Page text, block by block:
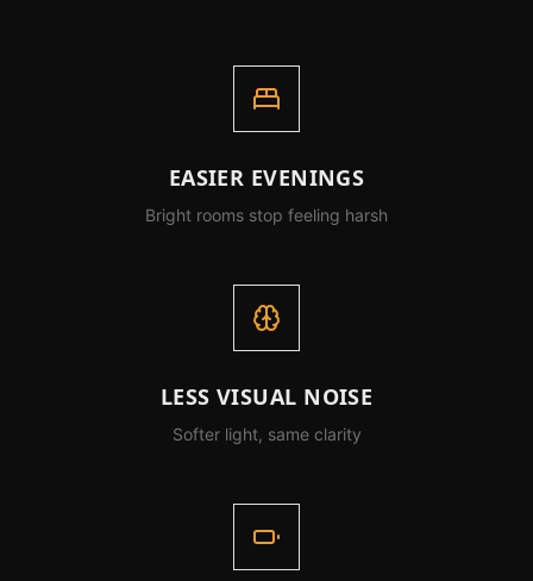
EASIER EVENINGS
Bright rooms stop feeling harsh
LESS VISUAL NOISE
Softer light, same clarity